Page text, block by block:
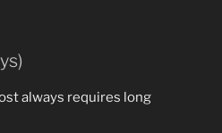
always requires long